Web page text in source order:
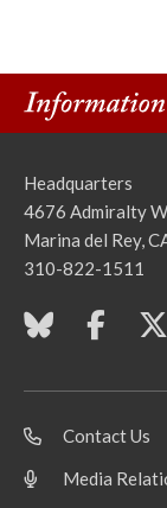
Headquarters
4676 Admiralty
Marina del Rey,
310-822-1511
Contact Us
Media